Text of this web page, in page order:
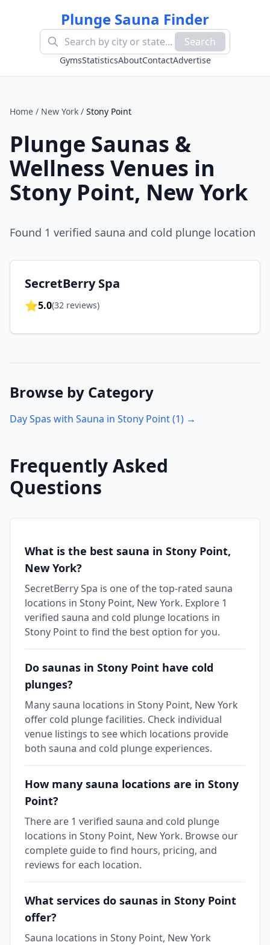
Plunge Sauna Finder
Search
GymsStatisticsAboutContactAdvertise
Home / New York / Stony Point
Plunge Saunas &
Wellness Venues in
Stony Point, New York
Found 1 verified sauna and cold plunge location
SecretBerry Spa
⭐5.0(32 reviews)
Browse by Category
Day Spas with Sauna in Stony Point(1) →
Frequently Asked
Questions
What is the best sauna in Stony Point,
New York?
SecretBerry Spa is one of the top-rated sauna
locations in Stony Point, New York. Explore 1
verified sauna and cold plunge locations in
Stony Point to find the best option for you.
Do saunas in Stony Point have cold
plunges?
Many sauna locations in Stony Point, New York
offer cold plunge facilities. Check individual
venue listings to see which locations provide
both sauna and cold plunge experiences.
How many sauna locations are in Stony
Point?
There are 1 verified sauna and cold plunge
locations in Stony Point, New York. Browse our
complete guide to find hours, pricing, and
reviews for each location.
What services do saunas in Stony Point
offer?
Sauna locations in Stony Point, New York